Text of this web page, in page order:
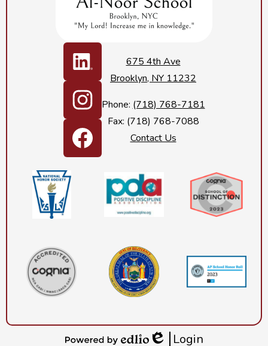
Social
Media
Links
LinkedIn
Instagram
675 4th Ave
Brooklyn, NY 11232
Phone: (718) 768-7181
Fax: (718) 768-7088
Contact Us
Secondary
Login